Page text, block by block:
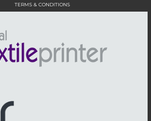
TERMS & CONDITIONS